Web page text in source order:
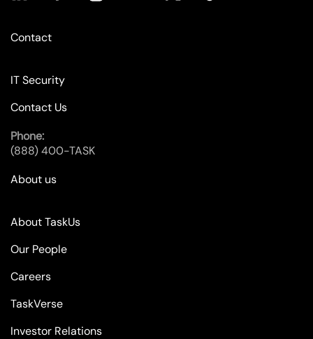
Contact
IT Security
Contact Us
Phone:
(888) 400-TASK
About us
About TaskUs
Our People
Careers
TaskVerse
Investor Relations